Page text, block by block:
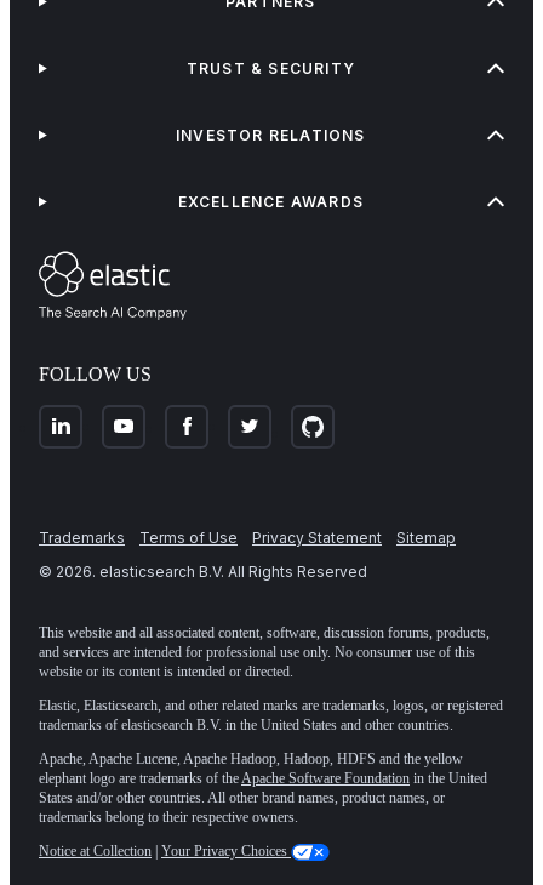
FOLLOW US
TRUST & SECURITY
INVESTOR RELATIONS
EXCELLENCE AWARDS
Trademarks Terms of Use Privacy Statement
Sitemap
© 2026. elasticsearch B.V. All Rights Reserved
This website and all associated content, software, discussion forums, products,
and services are intended for professional use only. No consumer use of this
website or its content is intended or directed.
Elastic, Elasticsearch, and other related marks are trademarks, logos, or registered
trademarks of elasticsearch B.V. in the United States and other countries.
Apache, Apache Lucene, Apache Hadoop, Hadoop, HDFS and the yellow
elephant logo are trademarks of the Apache Software Foundation in the United
States and/or other countries. All other brand names, product names, or
trademarks belong to their respective owners.
Notice at Collection | Your Privacy Choices